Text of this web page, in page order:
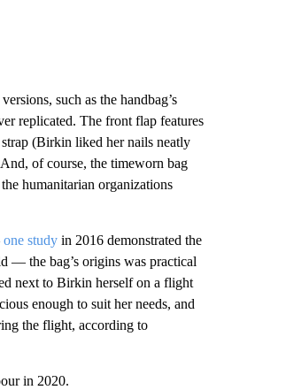
such as the handbag’s
replicated. The front flap features
(Birkin liked her nails neatly
of course, the timeworn bag
humanitarian organizations
one studyin 2016 demonstrated the
— the bag’s origins was practical
next to Birkin herself on a flight
enough to suit her needs, and
the flight, according to
in 2020.